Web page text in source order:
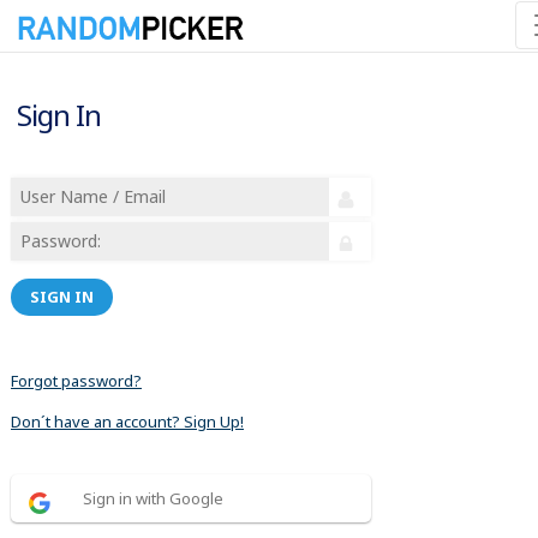
Sign In
SIGN IN
Forgot password?
Don´t have an account? Sign Up!
Sign in with Google